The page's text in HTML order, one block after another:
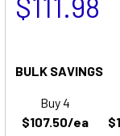
BULK SAVINGS
Buy 4
$107.50/ea